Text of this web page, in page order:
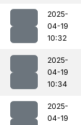
2025-
04-19
10:32
2025-
04-19
10:34
2025-
04-19